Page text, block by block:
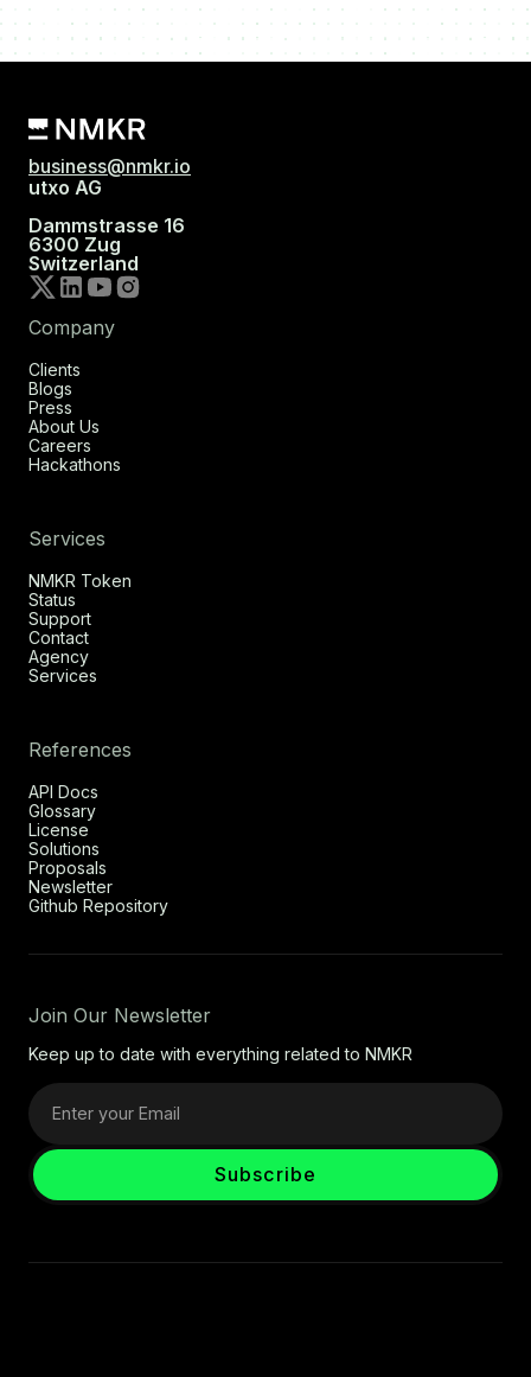
business@nmkr.io
utxo AG
Dammstrasse 16
6300 Zug
Switzerland
Company
Clients
Blogs
Press
About Us
Careers
Hackathons
Services
NMKR Token
Status
Support
Contact
Agency
Services
References
API Docs
Glossary
License
Solutions
Proposals
Newsletter
Github Repository
Join Our Newsletter
Keep up to date with everything related to NMKR